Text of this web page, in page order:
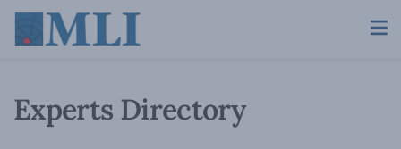
Experts Directory